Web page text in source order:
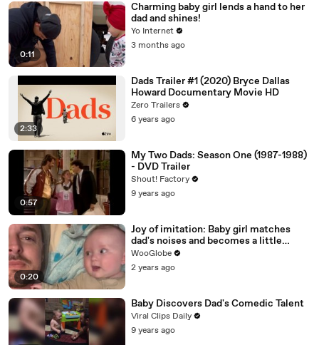
0:11
Charming baby girl lends a hand to her
dad and shines!
Yo Internet
3 months ago
2:33
Dads Trailer #1 (2020) Bryce Dallas
Howard Documentary Movie HD
Zero Trailers
6 years ago
0:57
My Two Dads: Season One (1987-1988)
- DVD Trailer
Shout! Factory
9 years ago
0:20
Joy of imitation: Baby girl matches
dad's noises and becomes a little
beatboxer
WooGlobe
2 years ago
Baby Discovers Dad's Comedic Talent
Viral Clips Daily
9 years ago